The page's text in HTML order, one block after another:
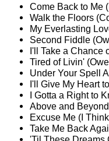
Come Back to Me
Walk the Floors
My Everlasting
Second Fiddle
I'll Take a Chance
Tired of Livin'
Under Your Spell
I'll Give My Heart
I Gotta a Right to
Above and
Excuse Me (I
Take Me Back